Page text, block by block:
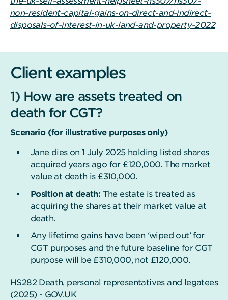
non-resident-capital-gains-on-direct-and-indirect-
disposals-of-interest-in-uk-land-and-property-2022
Client examples
1) How are assets treated on
death for CGT?
Scenario (for illustrative purposes only)
Jane dies on 1 July 2025 holding listed shares
acquired years ago for £120,000. The market
value at death is £310,000.
Position at death: The estate is treated as
acquiring the shares at their market value at
death.
Any lifetime gains have been ‘wiped out’ for
CGT purposes and the future baseline for CGT
purpose will be £310,000, not £120,000.
HS282 Death, personal representatives and legatees
(2025) - GOV.UK